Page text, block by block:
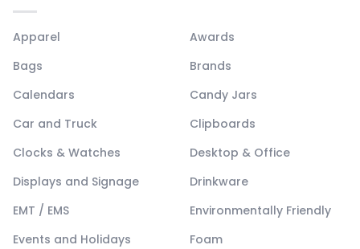
Apparel
Awards
Bags
Brands
Calendars
Candy Jars
Car and Truck
Clipboards
Clocks & Watches
Desktop & Office
Displays and Signage
Drinkware
EMT / EMS
Environmentally Friendly
Events and Holidays
Foam